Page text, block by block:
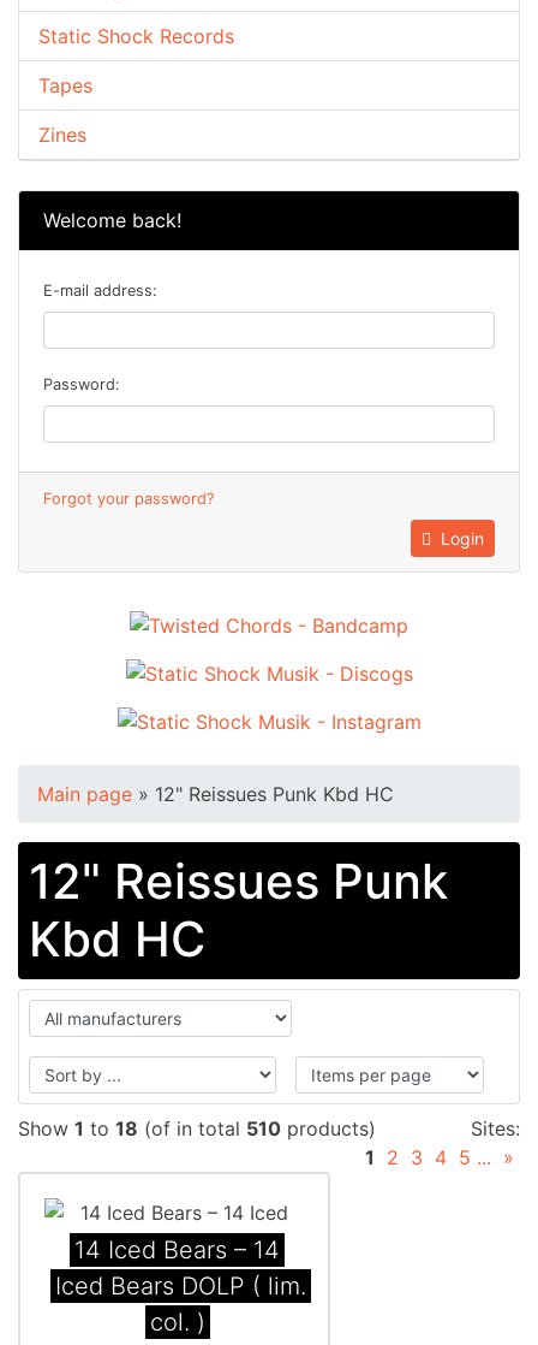
Static Shock Records
Tapes
Zines
Welcome back!
E-mail address:
Password:
Forgot your password?
Login
Main page » 12" Reissues Punk Kbd HC
12" Reissues Punk
Kbd HC
Show 1 to 18 (of in total 510 products)
Sites:
1
2 3 4 5 ... »
14 Iced Bears ‎– 14
Iced Bears DOLP ( lim.
col. )